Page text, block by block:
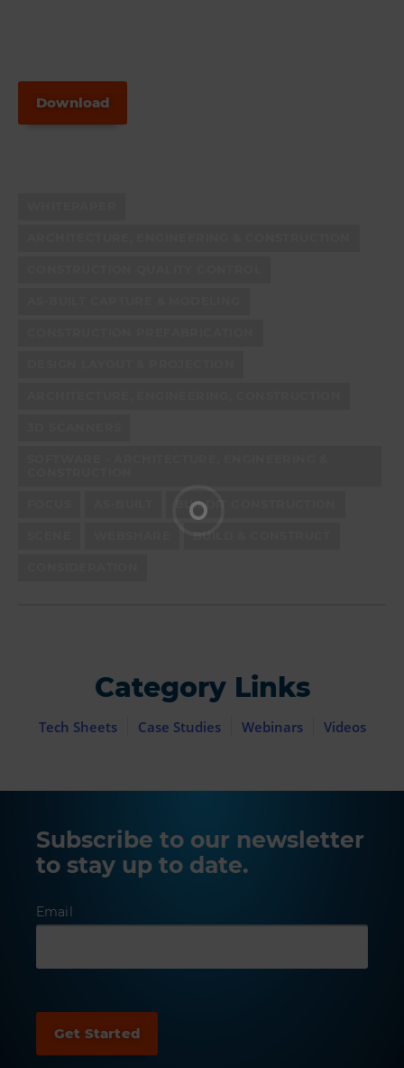
Download
BUILDIT CONSTRUCTION
Category Links
Tech Sheets Case Studies Webinars Videos
Subscribe to our newsletter
to stay up to date.
Email